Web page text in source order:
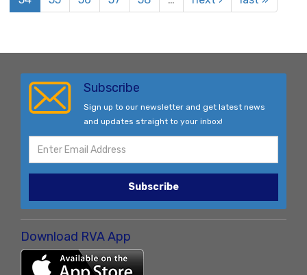
Subscribe
Sign up to our newsletter and get latest news
and updates straight to your inbox!
Subscribe
Download RVA App